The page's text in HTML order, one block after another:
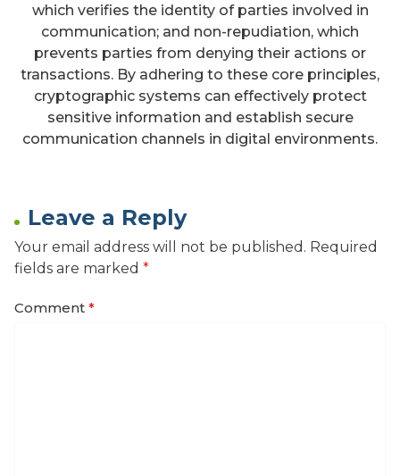
which verifies the identity of parties involved in
communication; and non-repudiation, which
prevents parties from denying their actions or
transactions. By adhering to these core principles,
cryptographic systems can effectively protect
sensitive information and establish secure
communication channels in digital environments.
Leave a Reply
Your email address will not be published. Required
fields are marked *
Comment *